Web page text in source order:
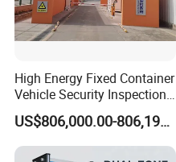
High Energy Fixed Container
Vehicle Security Inspection
System X-ray Scanner
Machine X-ray Scanner
Water Leak Detector
US$806,000.00-806,190.00